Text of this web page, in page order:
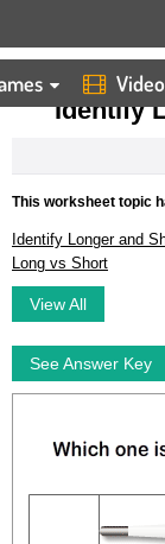
HOME WORKSHEETS
Identify
This worksheet topic
Identify Longer and
Long vs Short
View All
See Answer Key